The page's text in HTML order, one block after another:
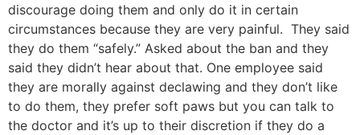
discourage doing them and only do it in certain
circumstances because they are very painful. They said
they do them “safely.” Asked about the ban and they
said they didn’t hear about that. One employee said
they are morally against declawing and they don’t like
to do them, they prefer soft paws but you can talk to
the doctor and it’s up to their discretion if they do a